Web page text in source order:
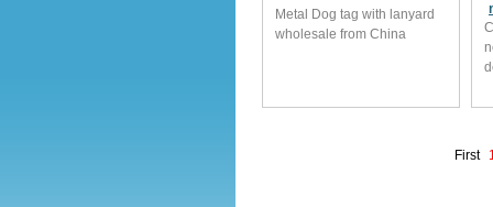
Metal Dog tag with lanyard
wholesale from China
First